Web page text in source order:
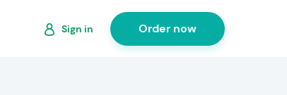
Sign in Order now